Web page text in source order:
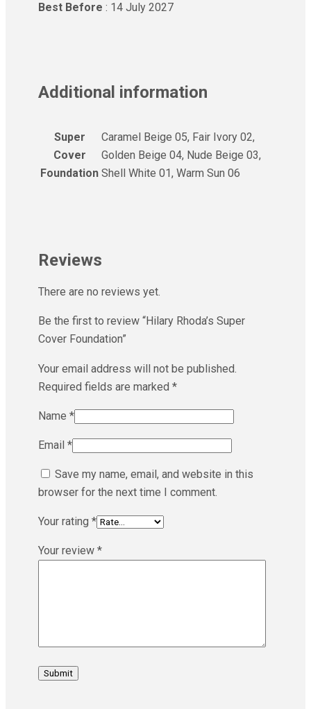
Best Before : 14 July 2027
Additional information
Super
Cover
Foundation
Caramel Beige 05, Fair Ivory 02,
Golden Beige 04, Nude Beige 03,
Shell White 01, Warm Sun 06
Reviews
There are no reviews yet.
Be the first to review “Hilary Rhoda’s Super
Cover Foundation”
Your email address will not be published.
Required fields are marked *
Name *
Email *
Save my name, email, and website in this
browser for the next time I comment.
Your rating *
Your review *